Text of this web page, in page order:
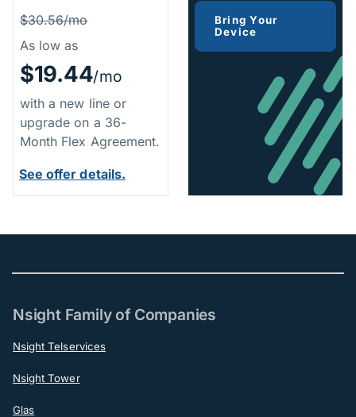
Price Information
Was
$30.56/mo
As low as
$19.44/mo
with a new line or
upgrade on a 36-
Month Flex Agreement.
See offer details.
Bring Your
Device
Nsight Family of Companies
Nsight Telservices
Nsight Tower
Glas